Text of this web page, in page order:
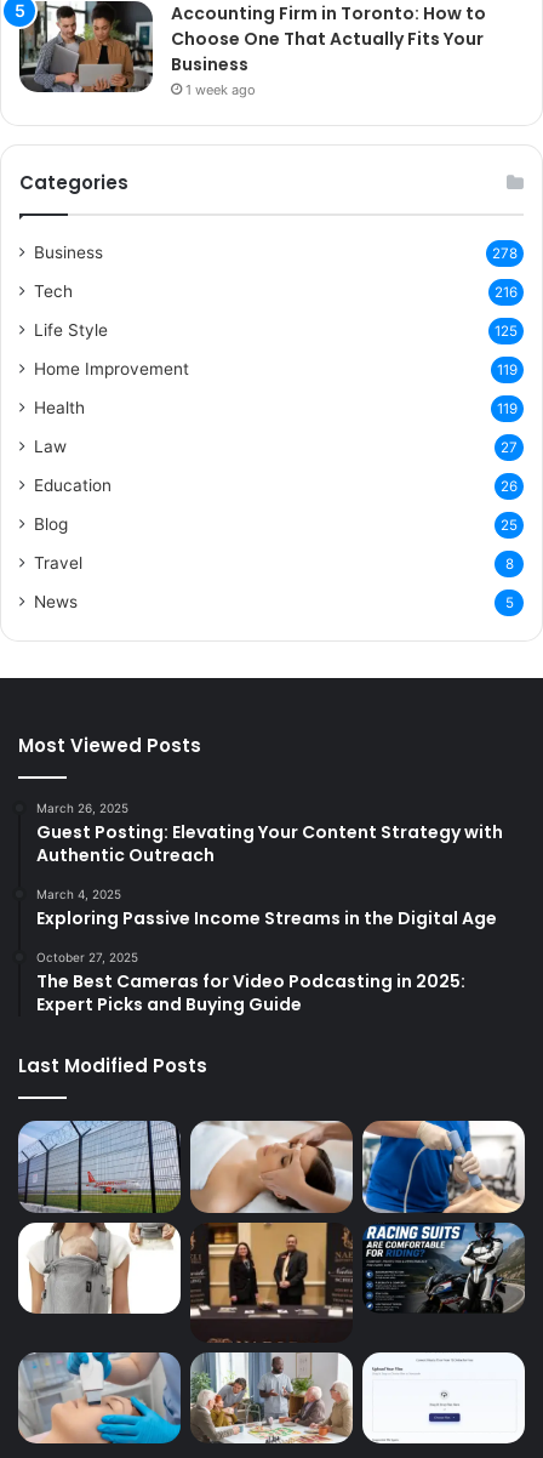
Accounting Firm in Toronto: How to
Choose One That Actually Fits Your
Business
1 week ago
Categories
Business 278
Tech 216
Life Style 125
Home Improvement 119
Health 119
Law 27
Education 26
Blog 25
Travel 8
News 5
Most Viewed Posts
March 26, 2025
Guest Posting: Elevating Your Content Strategy with
Authentic Outreach
March 4, 2025
Exploring Passive Income Streams in the Digital Age
October 27, 2025
The Best Cameras for Video Podcasting in 2025:
Expert Picks and Buying Guide
Last Modified Posts